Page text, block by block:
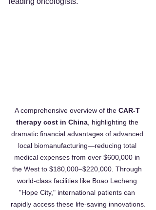
A comprehensive overview of the CAR-T
therapy cost in China, highlighting the
dramatic financial advantages of advanced
local biomanufacturing—reducing total
medical expenses from over $600,000 in
the West to $180,000–$220,000. Through
world-class facilities like Boao Lecheng
"Hope City," international patients can
rapidly access these life-saving innovations.